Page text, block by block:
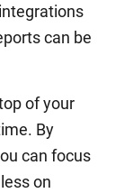
can be
of your
By
can focus
on